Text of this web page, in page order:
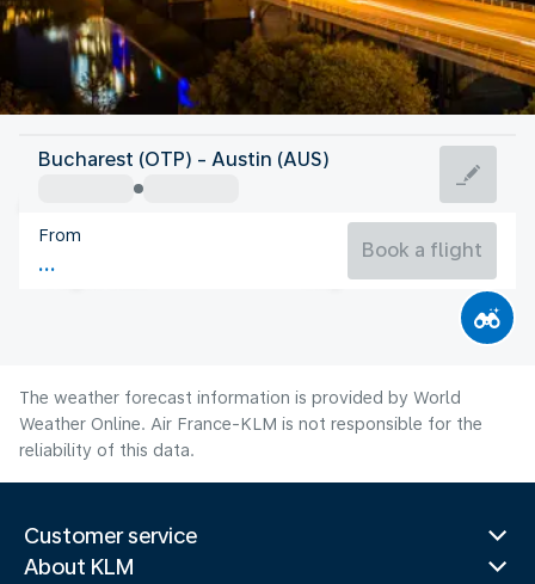
United States Of America
Austin
United States Of America
Flight time
Bucharest (OTP) - Austin (AUS)
From
Book a flight
The weather forecast information is provided by World
Weather Online. Air France-KLM is not responsible for the
reliability of this data.
Customer service
About KLM